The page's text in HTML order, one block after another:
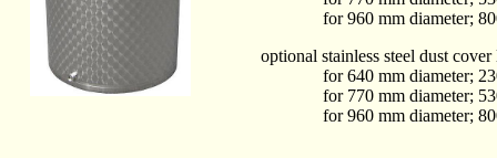
for 960 mm diameter; 800
optional stainless steel dust
for 640 mm diameter; 230
for 770 mm diameter; 530
for 960 mm diameter; 800